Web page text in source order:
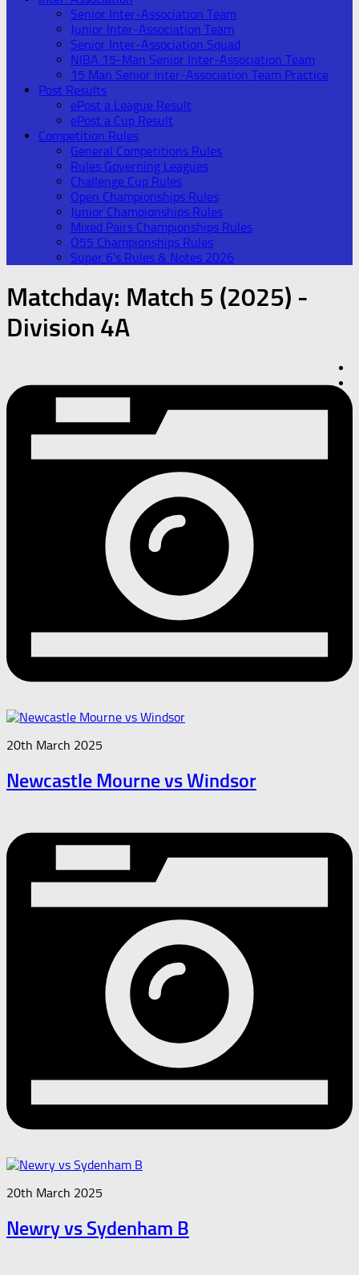
Senior Inter-Association Team
Junior Inter-Association Team
Senior Inter-Association Squad
NIBA 15-Man Senior Inter-Association Team
15 Man Senior Inter-Association Team Practice
Post Results
ePost a League Result
ePost a Cup Result
Competition Rules
General Competitions Rules
Rules Governing Leagues
Challenge Cup Rules
Open Championships Rules
Junior Championships Rules
Mixed Pairs Championships Rules
O55 Championships Rules
Super 6’s Rules & Notes 2026
Matchday: Match 5 (2025) -
Division 4A
20th March 2025
Newcastle Mourne vs Windsor
20th March 2025
Newry vs Sydenham B